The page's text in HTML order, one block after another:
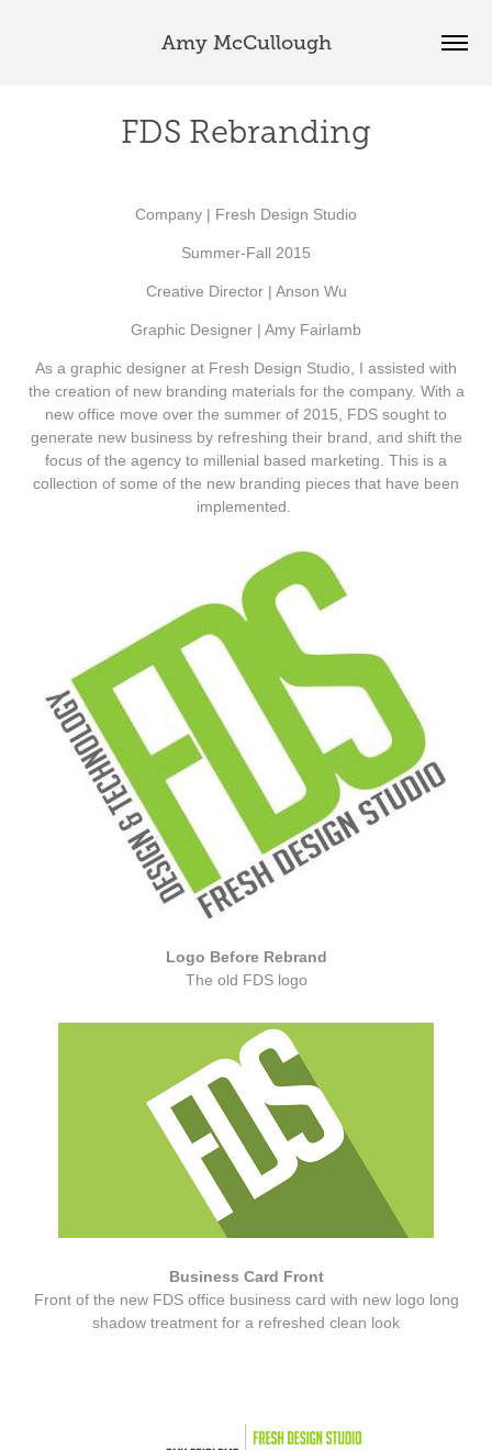
Amy McCullough
FDS Rebranding
Company | Fresh Design Studio
Summer-Fall 2015
Creative Director | Anson Wu
Graphic Designer | Amy Fairlamb
As a graphic designer at Fresh Design Studio, I assisted with
the creation of new branding materials for the company. With a
new office move over the summer of 2015, FDS sought to
generate new business by refreshing their brand, and shift the
focus of the agency to millenial based marketing. This is a
collection of some of the new branding pieces that have been
implemented.
Logo Before Rebrand
The old FDS logo
Business Card Front
Front of the new FDS office business card with new logo long
shadow treatment for a refreshed clean look